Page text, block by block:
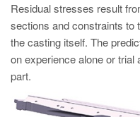
EN
MAGMA Korea
KO
Residual stresses result
sections and constraints to
the casting itself. The
on experience alone or trial
part.